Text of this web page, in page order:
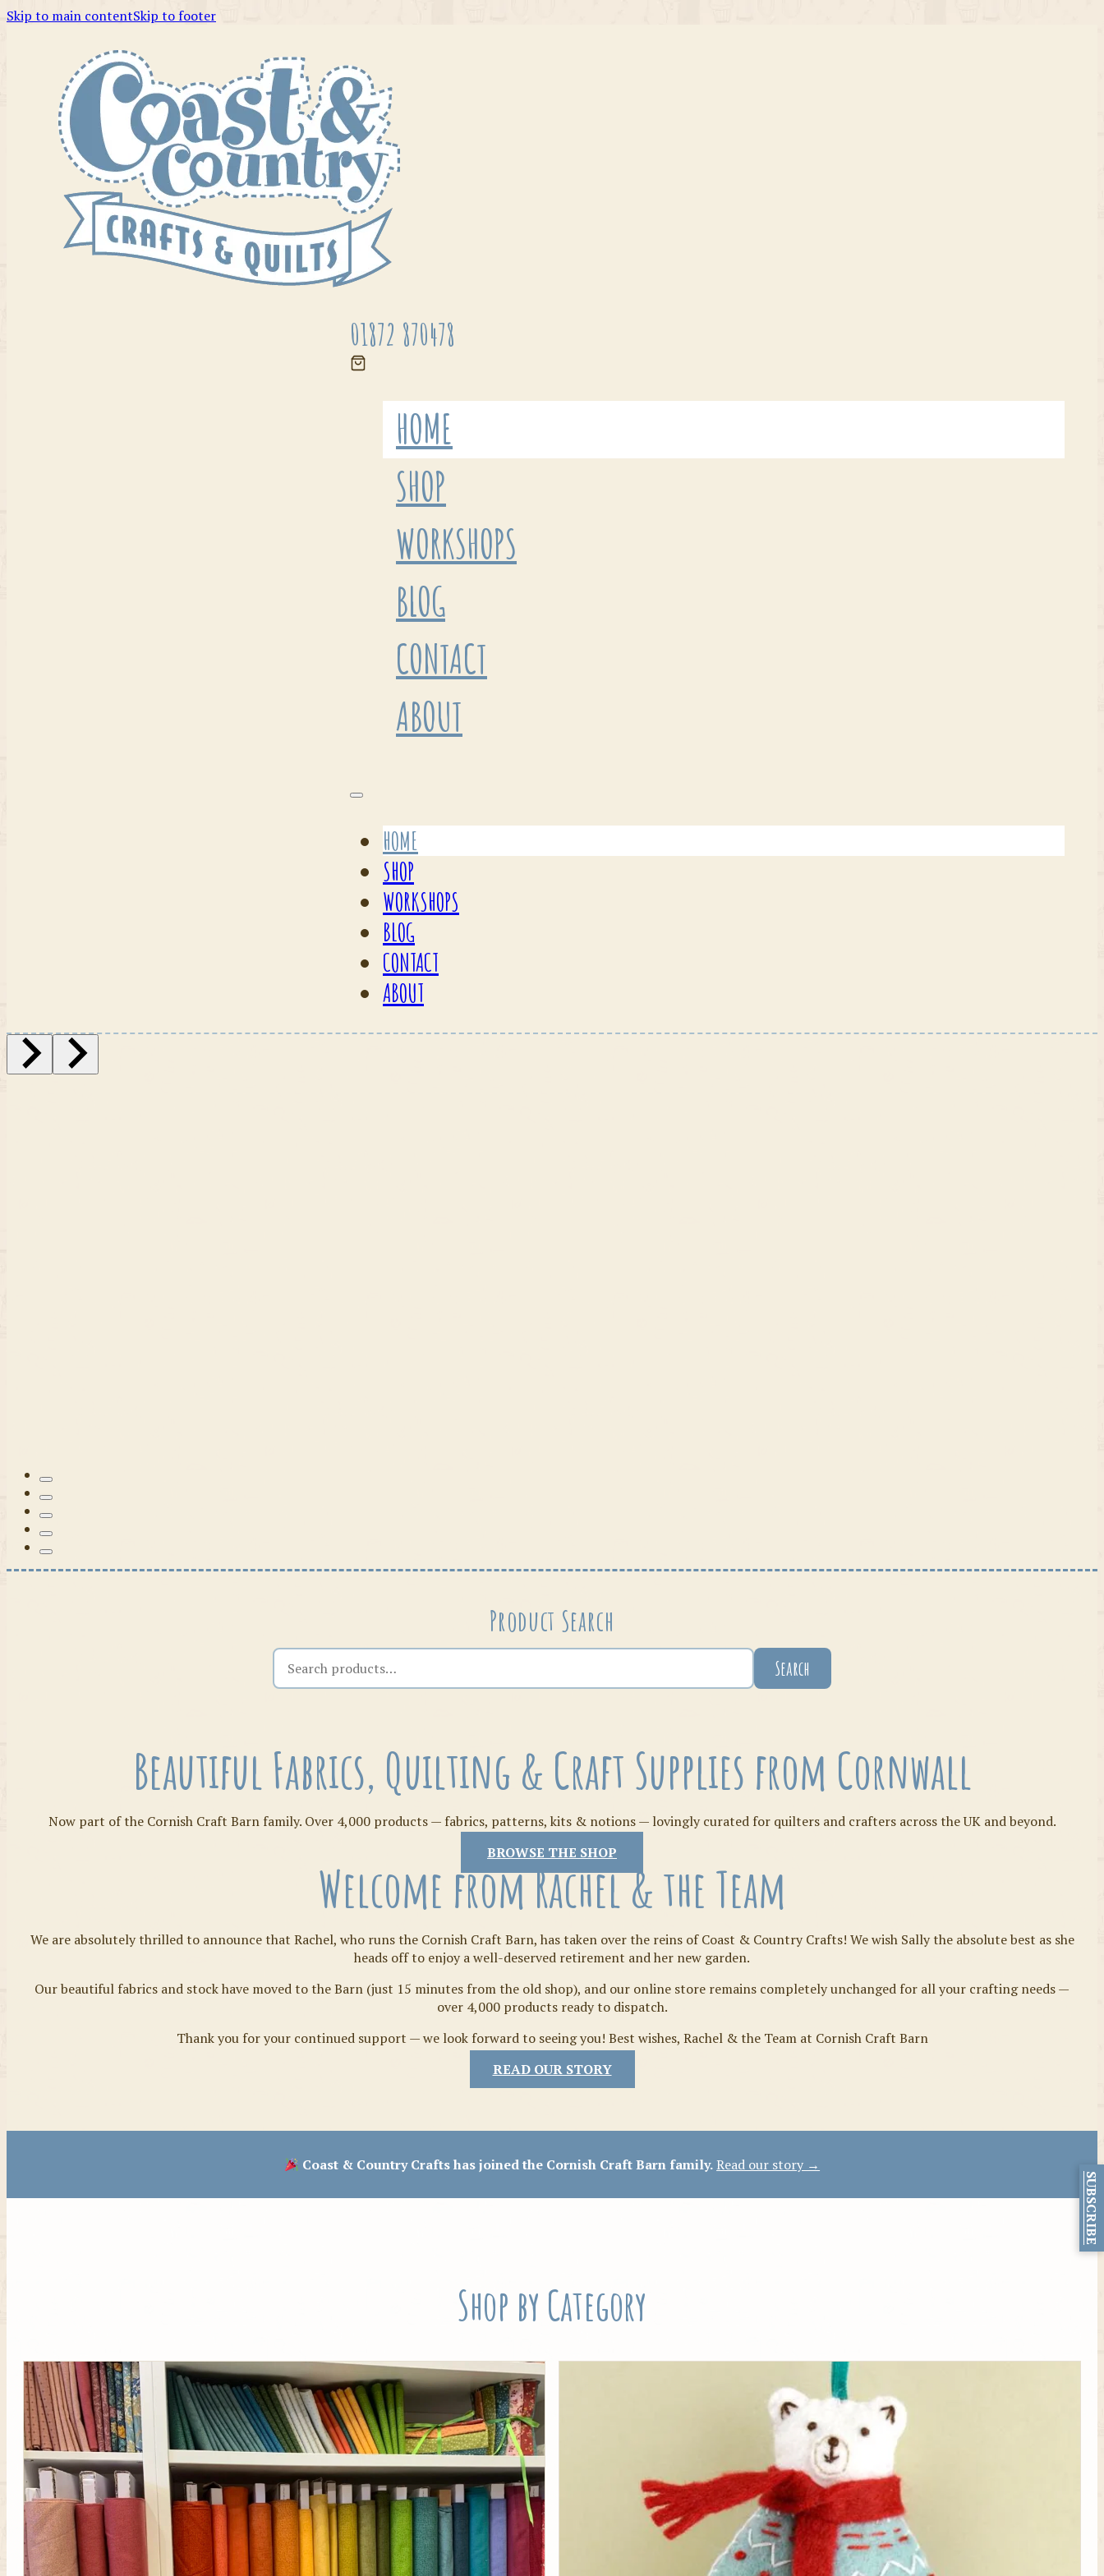
Skip to main contentSkip to footer
01872 870478
HOME
SHOP
WORKSHOPS
BLOG
CONTACT
ABOUT
HOME
SHOP
WORKSHOPS
BLOG
CONTACT
ABOUT
Tilda
Crafty Bits & Kits
Threads
Product Search
Search the shop Search
Beautiful Fabrics, Quilting & Craft Supplies from Cornwall
Now part of the Cornish Craft Barn family. Over 4,000 products — fabrics, patterns, kits & notions — lovingly curated for quilters and crafters across the UK and beyond.
BROWSE THE SHOP
Welcome from Rachel & the Team
We are absolutely thrilled to announce that Rachel, who runs the Cornish Craft Barn, has taken over the reins of Coast & Country Crafts! We wish Sally the absolute best as she
heads off to enjoy a well-deserved retirement and her new garden.
Our beautiful fabrics and stock have moved to the Barn (just 15 minutes from the old shop), and our online store remains completely unchanged for all your crafting needs —
over 4,000 products ready to dispatch.
Thank you for your continued support — we look forward to seeing you! Best wishes, Rachel & the Team at Cornish Craft Barn
READ OUR STORY
Coast & Country Crafts has joined the Cornish Craft Barn family.Read our story →
Shop by Category
SUBSCRIBE